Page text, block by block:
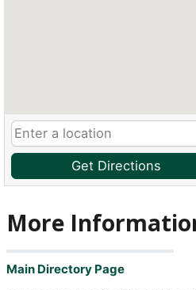
Get Directions
More
Main Directory Page